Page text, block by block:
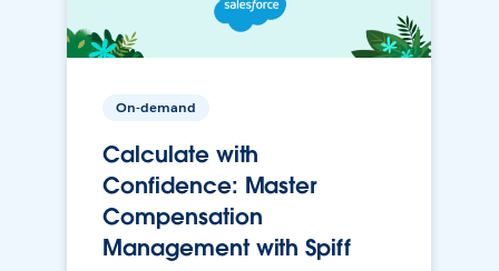
On-demand
Calculate with
Confidence: Master
Compensation
Management with Spiff